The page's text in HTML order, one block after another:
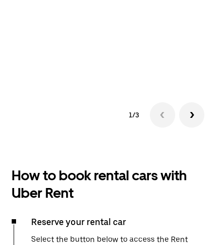
1/3
How to book rental cars with
Uber Rent
Reserve your rental car
Select the button below to access the Rent